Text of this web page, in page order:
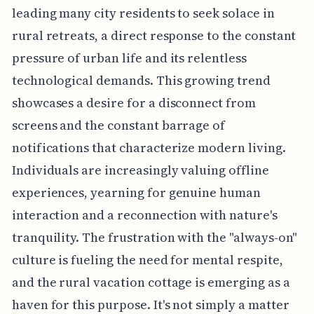
leading many city residents to seek solace in
rural retreats, a direct response to the constant
pressure of urban life and its relentless
technological demands. This growing trend
showcases a desire for a disconnect from
screens and the constant barrage of
notifications that characterize modern living.
Individuals are increasingly valuing offline
experiences, yearning for genuine human
interaction and a reconnection with nature's
tranquility. The frustration with the "always-on"
culture is fueling the need for mental respite,
and the rural vacation cottage is emerging as a
haven for this purpose. It's not simply a matter